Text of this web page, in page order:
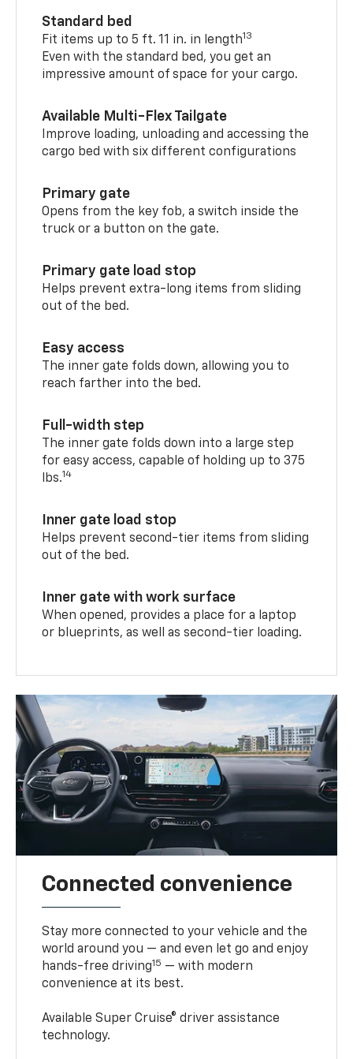
Standard bed
Fit items up to 5 ft. 11 in. in length13
Even with the standard bed, you get an
impressive amount of space for your cargo.
Available Multi-Flex Tailgate
Improve loading, unloading and accessing the
cargo bed with six different configurations
Primary gate
Opens from the key fob, a switch inside the
truck or a button on the gate.
Primary gate load stop
Helps prevent extra-long items from sliding
out of the bed.
Easy access
The inner gate folds down, allowing you to
reach farther into the bed.
Full-width step
The inner gate folds down into a large step
for easy access, capable of holding up to 375
lbs.14
Inner gate load stop
Helps prevent second-tier items from sliding
out of the bed.
Inner gate with work surface
When opened, provides a place for a laptop
or blueprints, as well as second-tier loading.
Connected convenience
Stay more connected to your vehicle and the
world around you — and even let go and enjoy
hands-free driving15 — with modern
convenience at its best.
Available Super Cruise® driver assistance
technology.